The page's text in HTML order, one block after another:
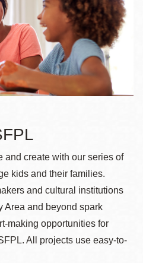
and create with our series of
kids and their families.
and cultural institutions
Area and beyond spark
making opportunities for
All projects use easy-to-